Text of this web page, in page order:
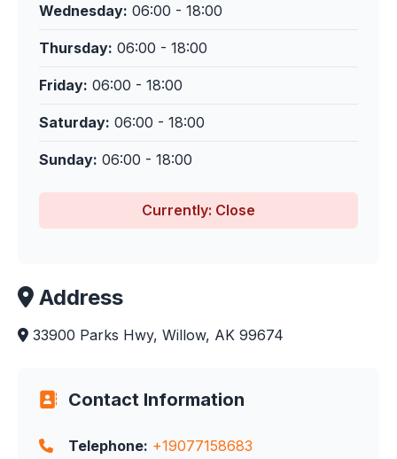
Wednesday: 06:00 - 18:00
Thursday: 06:00 - 18:00
Friday: 06:00 - 18:00
Saturday: 06:00 - 18:00
Sunday: 06:00 - 18:00
Currently: Close
Address
33900 Parks Hwy, Willow, AK 99674
Contact Information
Telephone: +19077158683